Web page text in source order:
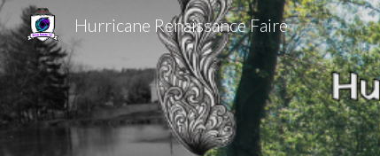
Hurricane Renaissance Faire